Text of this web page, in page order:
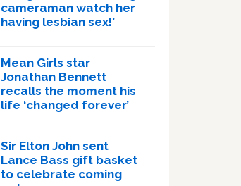
cameraman watch her
having lesbian sex!’
Mean Girls star
Jonathan Bennett
recalls the moment his
life ‘changed forever’
Sir Elton John sent
Lance Bass gift basket
to celebrate coming